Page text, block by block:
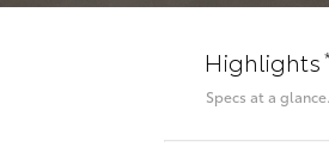
Highlights*
Specs at a glance.